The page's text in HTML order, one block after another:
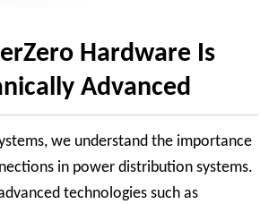
Hardware Is
Advanced
we understand the importance
in power distribution systems.
technologies such as